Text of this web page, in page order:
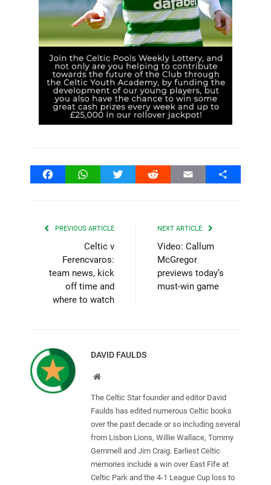
FacebookWhatsAppTwitter Reddit Email Share
PREVIOUS ARTICLE
Celtic v
Ferencvaros:
team news, kick
off time and
where to watch
NEXT ARTICLE
Video: Callum
McGregor
previews today’s
must-win game
DAVID FAULDS
Website
The Celtic Star founder and editor David
Faulds has edited numerous Celtic books
over the past decade or so including several
from Lisbon Lions, Willie Wallace, Tommy
Gemmell and Jim Craig. Earliest Celtic
memories include a win over East Fife at
Celtic Park and the 4-1 League Cup loss to